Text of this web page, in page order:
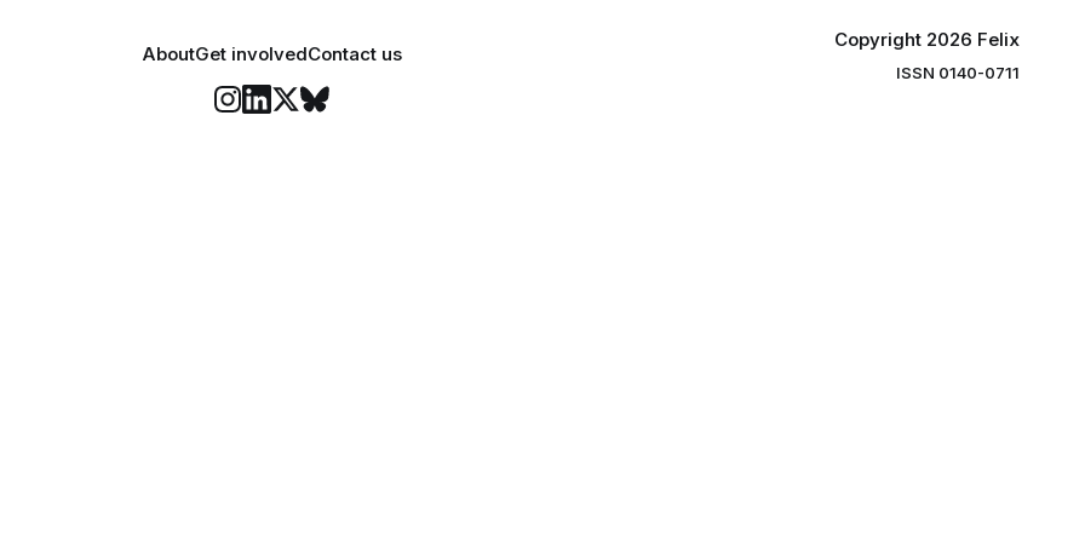
AboutGet involvedContact us
Copyright 2026 Felix
ISSN 0140-0711